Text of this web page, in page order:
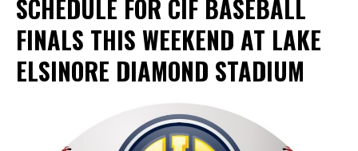
SCHEDULE FOR CIF BASEBALL
FINALS THIS WEEKEND AT LAKE
ELSINORE DIAMOND STADIUM